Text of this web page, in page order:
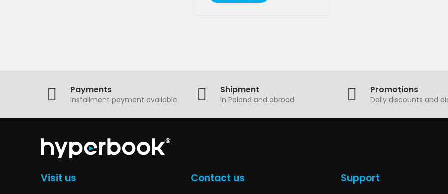
Payments
Installment payment available
Shipment
in Poland and abroad
Promotions
Daily discounts and
Visit us Contact us Support